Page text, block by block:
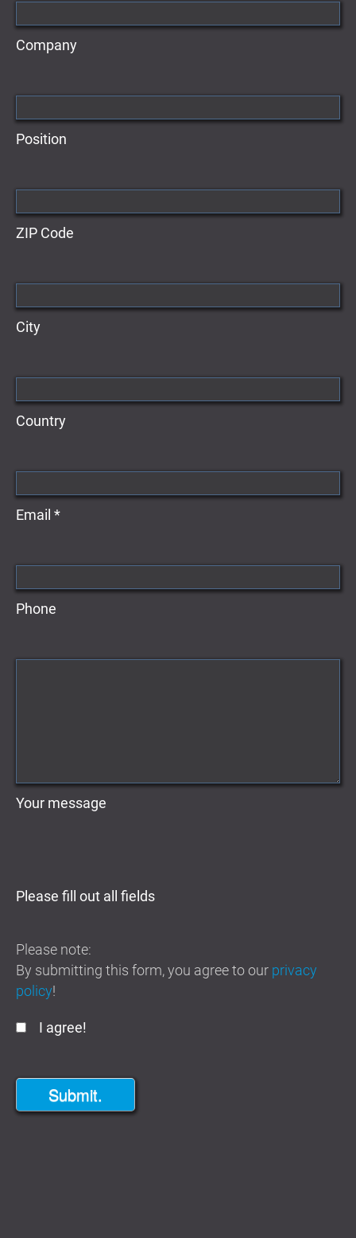
Company
Position
ZIP Code
City
Country
Email *
Phone
Your message
Please fill out all fields
Please note:
By submitting this form, you agree to our privacy
policy!
I agree!